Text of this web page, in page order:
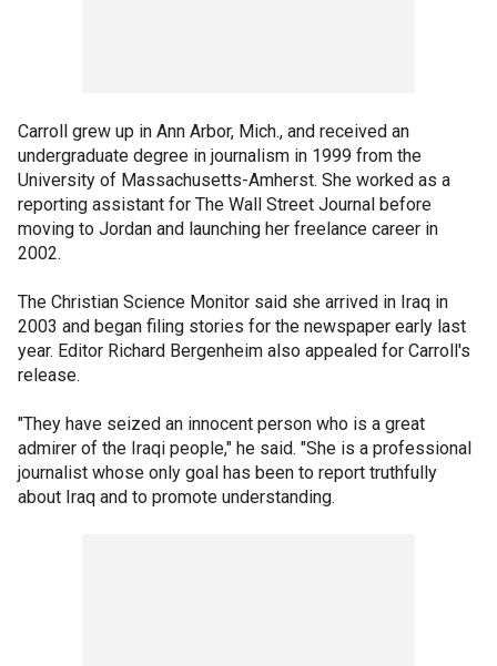
Carroll grew up in Ann Arbor, Mich., and received an
undergraduate degree in journalism in 1999 from the
University of Massachusetts-Amherst. She worked as a
reporting assistant for The Wall Street Journal before
moving to Jordan and launching her freelance career in
2002.
The Christian Science Monitor said she arrived in Iraq in
2003 and began filing stories for the newspaper early last
year. Editor Richard Bergenheim also appealed for Carroll's
release.
"They have seized an innocent person who is a great
admirer of the Iraqi people," he said. "She is a professional
journalist whose only goal has been to report truthfully
about Iraq and to promote understanding.